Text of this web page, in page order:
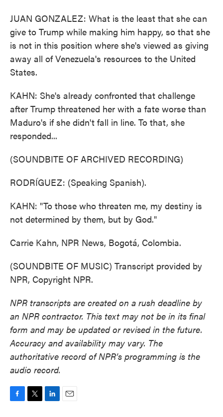
JUAN GONZALEZ: What is the least that she can
give to Trump while making him happy, so that she
is not in this position where she's viewed as giving
away all of Venezuela's resources to the United
States.
KAHN: She's already confronted that challenge
after Trump threatened her with a fate worse than
Maduro's if she didn't fall in line. To that, she
responded...
(SOUNDBITE OF ARCHIVED RECORDING)
RODRÍGUEZ: (Speaking Spanish).
KAHN: "To those who threaten me, my destiny is
not determined by them, but by God."
Carrie Kahn, NPR News, Bogotá, Colombia.
(SOUNDBITE OF MUSIC) Transcript provided by
NPR, Copyright NPR.
NPR transcripts are created on a rush deadline by
an NPR contractor. This text may not be in its final
form and may be updated or revised in the future.
Accuracy and availability may vary. The
authoritative record of NPR’s programming is the
audio record.